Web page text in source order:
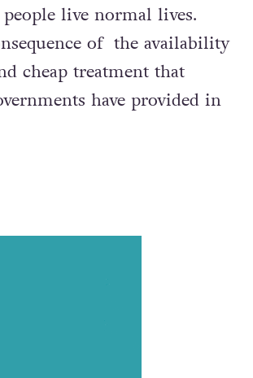
live normal lives.
of the availability
cheap treatment that
have provided in